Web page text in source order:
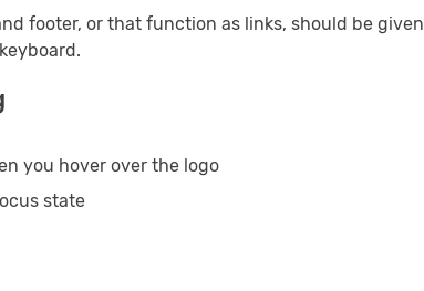
footer, or that function as links, should be given
you hover over the logo
state